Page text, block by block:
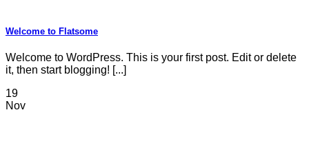
Welcome to Flatsome
Welcome to WordPress. This is your first post. Edit or delete
it, then start blogging! [...]
19
Nov